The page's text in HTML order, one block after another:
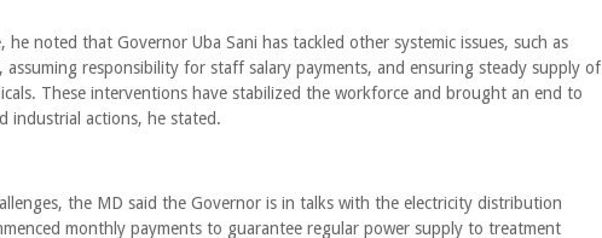
he noted that Governor Uba Sani has tackled other systemic issues, such as
assuming responsibility for staff salary payments, and ensuring steady supply of
These interventions have stabilized the workforce and brought an end to
industrial actions, he stated.
the MD said the Governor is in talks with the electricity distribution
monthly payments to guarantee regular power supply to treatment